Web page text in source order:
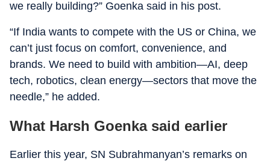
we really building?” Goenka said in his post.
“If India wants to compete with the US or China, we
can’t just focus on comfort, convenience, and
brands. We need to build with ambition—AI, deep
tech, robotics, clean energy—sectors that move the
needle,” he added.
What Harsh Goenka said earlier
Earlier this year, SN Subrahmanyan’s remarks on